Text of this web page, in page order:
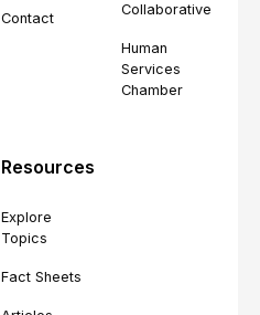
Contact
Collaborative
Human
Services
Chamber
Resources
Explore
Topics
Fact Sheets